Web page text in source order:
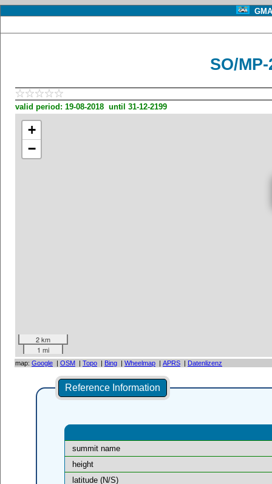
SO/
valid period: 19-08-2018 until 31-12-2199
+
−
2 km
1 mi
map: Google | OSM | Topo | Bing | Wheelmap | APRS | Datenlizenz
Reference Information
summit name
height
latitude (N/S)